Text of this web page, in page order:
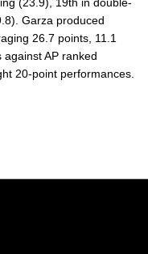
Garza produced
26.7 points, 11.1
AP ranked
20-point performances.